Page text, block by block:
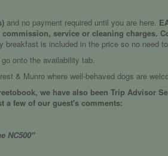
and no payment required until you are here.
service or cleaning charges.
breakfast is included in the price so no need
onto the availability tab.
& Munro where well-behaved dogs are
we have also been Trip Advisor
a few of our guest's comments:
NC500"